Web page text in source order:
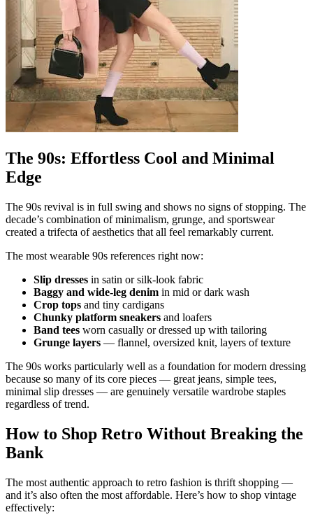
The 90s: Effortless Cool and Minimal
Edge
The 90s revival is in full swing and shows no signs of stopping. The
decade’s combination of minimalism, grunge, and sportswear
created a trifecta of aesthetics that all feel remarkably current.
The most wearable 90s references right now:
Slip dresses in satin or silk-look fabric
Baggy and wide-leg denim in mid or dark wash
Crop tops and tiny cardigans
Chunky platform sneakers and loafers
Band tees worn casually or dressed up with tailoring
Grunge layers — flannel, oversized knit, layers of texture
The 90s works particularly well as a foundation for modern dressing
because so many of its core pieces — great jeans, simple tees,
minimal slip dresses — are genuinely versatile wardrobe staples
regardless of trend.
How to Shop Retro Without Breaking the
Bank
The most authentic approach to retro fashion is thrift shopping —
and it’s also often the most affordable. Here’s how to shop vintage
effectively: